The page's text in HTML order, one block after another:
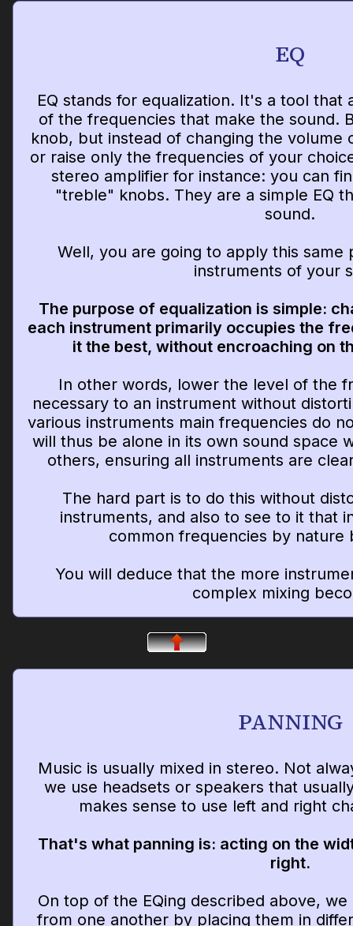
EQ
EQ stands for equalization. It's a tool
of the frequencies that make the sound.
knob, but instead of changing the volume
or raise only the frequencies of your
stereo amplifier for instance: you can
"treble" knobs. They are a simple EQ
sound.
Well, you are going to apply this
instruments of your
The purpose of equalization is simple:
each instrument primarily occupies the
it the best, without encroaching on
In other words, lower the level of the
necessary to an instrument without
various instruments main frequencies do
will thus be alone in its own sound space
others, ensuring all instruments are
The hard part is to do this without
instruments, and also to see to it that
common frequencies by nature
You will deduce that the more
complex mixing
PANNING
Music is usually mixed in stereo. Not
we use headsets or speakers that
makes sense to use left and right
That's what panning is: acting on the
right.
On top of the EQing described above,
from one another by placing them in